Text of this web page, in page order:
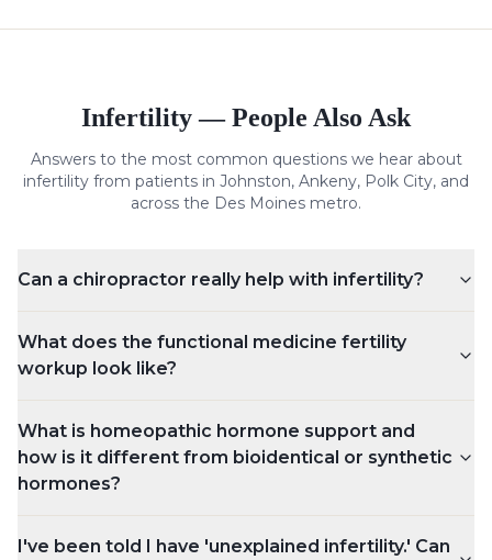
Infertility— People Also Ask
Answers to the most common questions we hear about
infertility from patients in Johnston, Ankeny, Polk City, and
across the Des Moines metro.
Can a chiropractor really help with infertility?
What does the functional medicine fertility
workup look like?
What is homeopathic hormone support and
how is it different from bioidentical or synthetic
hormones?
I've been told I have 'unexplained infertility.' Can